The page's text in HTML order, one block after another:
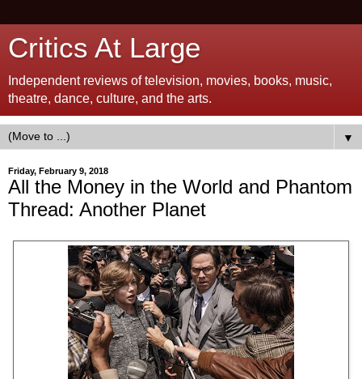
Critics At Large
Independent reviews of television, movies, books, music,
theatre, dance, culture, and the arts.
▼
Friday, February 9, 2018
All the Money in the World and Phantom
Thread: Another Planet